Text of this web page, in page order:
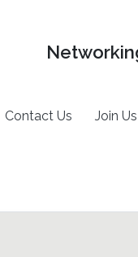
Contact Us Join Us